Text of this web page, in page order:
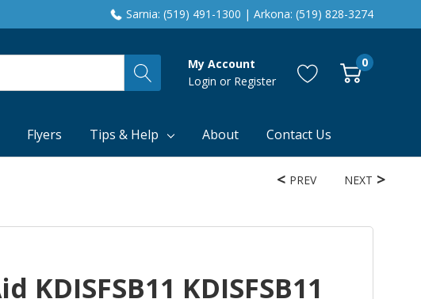
Sarnia: (519) 491-1300 | Arkona: (519) 828-3274
My Account
Login or Register
0
Flyers Tips & Help About Contact Us
PREV NEXT
KDISFSB11 KDISFSB11